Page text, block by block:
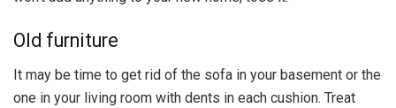
Old furniture
It may be time to get rid of the sofa in your basement or the
one in your living room with dents in each cushion. Treat